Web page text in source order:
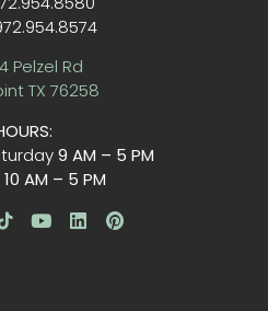
Pelzel Rd
TX 76258
9 AM – 5 PM
10 AM – 5 PM